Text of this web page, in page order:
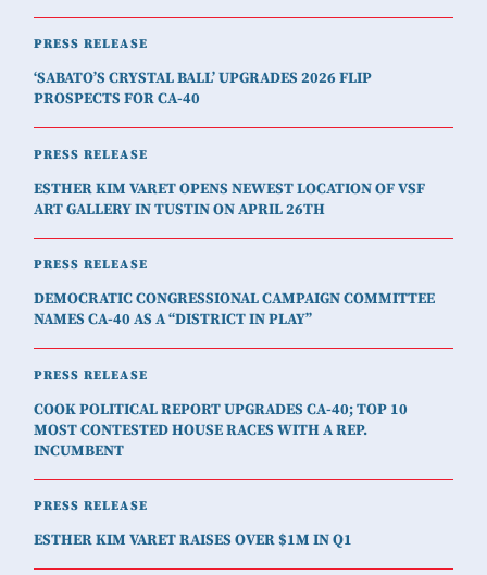
PRESS RELEASE
‘SABATO’S CRYSTAL BALL’ UPGRADES 2026 FLIP
PROSPECTS FOR CA-40
PRESS RELEASE
ESTHER KIM VARET OPENS NEWEST LOCATION OF VSF
ART GALLERY IN TUSTIN ON APRIL 26TH
PRESS RELEASE
DEMOCRATIC CONGRESSIONAL CAMPAIGN COMMITTEE
NAMES CA-40 AS A “DISTRICT IN PLAY”
PRESS RELEASE
COOK POLITICAL REPORT UPGRADES CA-40; TOP 10
MOST CONTESTED HOUSE RACES WITH A REP.
INCUMBENT
PRESS RELEASE
ESTHER KIM VARET RAISES OVER $1M IN Q1